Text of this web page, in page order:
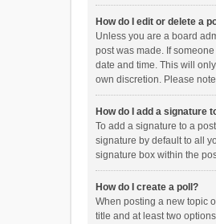
How do I edit or delete a
Unless you are a board
post was made. If
date and time. This will
own discretion. Please
How do I add a signature
To add a signature to a
signature by default to all
signature box within the
How do I create a poll?
When posting a new topic
title and at least two